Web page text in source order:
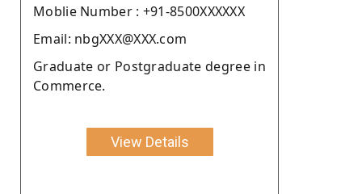
Moblie Number : +91-8500XXXXXX
Email: nbgXXX@XXX.com
Graduate or Postgraduate degree in
Commerce.
View Details